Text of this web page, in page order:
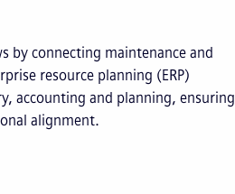
by connecting maintenance and
resource planning (ERP)
accounting and planning, ensuring
alignment.